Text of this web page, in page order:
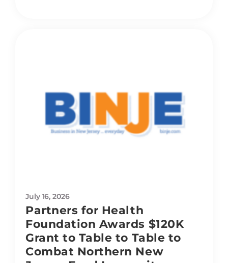
July 16, 2026
Partners for Health
Foundation Awards $120K
Grant to Table to Table to
Combat Northern New